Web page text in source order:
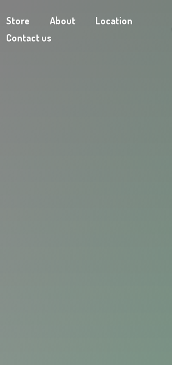
Store About
Location
Contact us